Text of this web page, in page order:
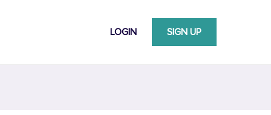
LOGIN SIGN UP